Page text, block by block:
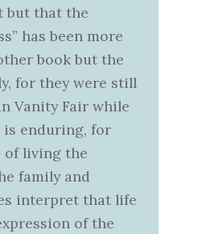
but that the
has been more
book but the
for they were still
Vanity Fair while
enduring, for
living the
family and
interpret that life
of the